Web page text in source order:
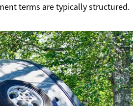
terms are typically structured.